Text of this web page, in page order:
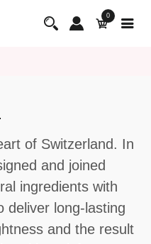
0
of Switzerland. In
and joined
ingredients with
deliver long-lasting
and the result